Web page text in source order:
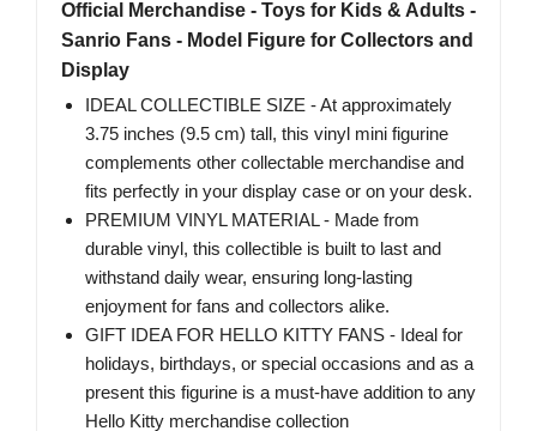
Official Merchandise - Toys for Kids & Adults -
Sanrio Fans - Model Figure for Collectors and
Display
IDEAL COLLECTIBLE SIZE - At approximately
3.75 inches (9.5 cm) tall, this vinyl mini figurine
complements other collectable merchandise and
fits perfectly in your display case or on your desk.
PREMIUM VINYL MATERIAL - Made from
durable vinyl, this collectible is built to last and
withstand daily wear, ensuring long-lasting
enjoyment for fans and collectors alike.
GIFT IDEA FOR HELLO KITTY FANS - Ideal for
holidays, birthdays, or special occasions and as a
present this figurine is a must-have addition to any
Hello Kitty merchandise collection